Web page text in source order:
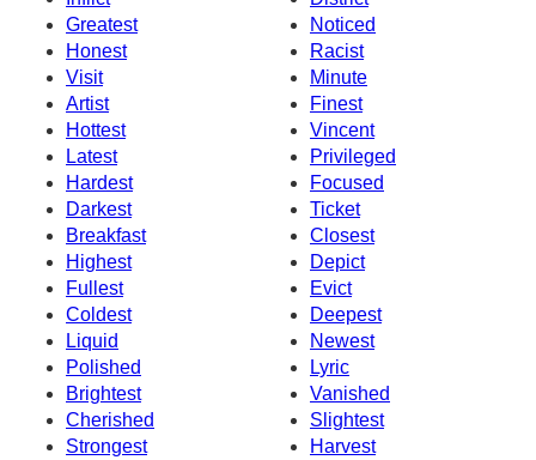
Greatest
Noticed
Honest
Racist
Visit
Minute
Artist
Finest
Hottest
Vincent
Latest
Privileged
Hardest
Focused
Darkest
Ticket
Breakfast
Closest
Highest
Depict
Fullest
Evict
Coldest
Deepest
Liquid
Newest
Polished
Lyric
Brightest
Vanished
Cherished
Slightest
Strongest
Harvest